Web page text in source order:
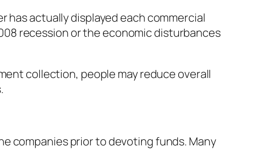
has actually displayed each commercial
recession or the economic disturbances
collection, people may reduce overall
companies prior to devoting funds. Many